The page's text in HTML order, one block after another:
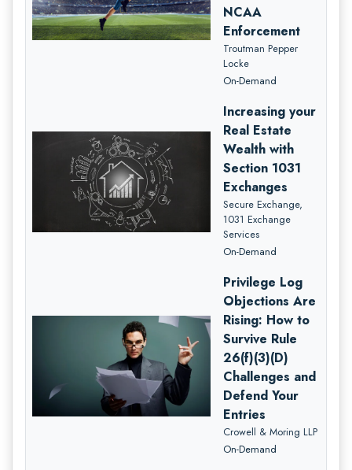
NCAA
Enforcement
Troutman Pepper
Locke
On-Demand
Increasing your
Real Estate
Wealth with
Section 1031
Exchanges
Secure Exchange,
1031 Exchange
Services
On-Demand
Privilege Log
Objections Are
Rising: How to
Survive Rule
26(f)(3)(D)
Challenges and
Defend Your
Entries
Crowell & Moring LLP
On-Demand